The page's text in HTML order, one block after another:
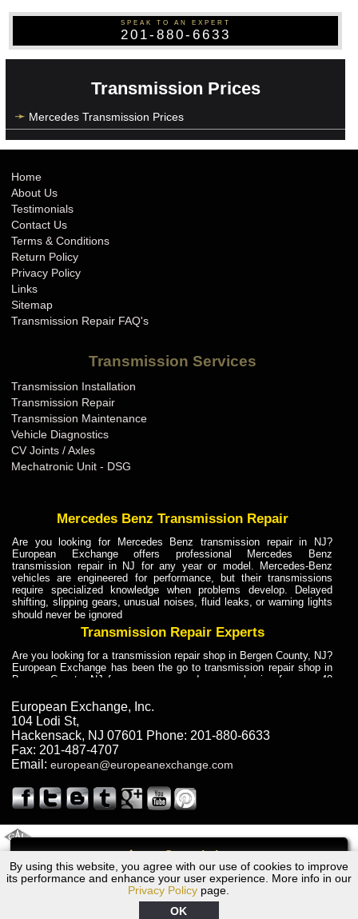
Call
SPEAK TO AN EXPERT
201-880-6633
Transmission Prices
Mercedes Transmission Prices
By using this website, you agree with our use of cookies to improve
its performance and enhance your user experience. More info in our
Privacy Policy page.
OK
Home
About Us
Testimonials
Contact Us
Terms & Conditions
Return Policy
Privacy Policy
Links
Sitemap
Transmission Repair FAQ's
Transmission Services
Transmission Installation
Transmission Repair
Transmission Maintenance
Vehicle Diagnostics
CV Joints / Axles
Mechatronic Unit - DSG
Mercedes Benz Transmission Repair
Are you looking for Mercedes Benz transmission repair in NJ?
European Exchange offers professional Mercedes Benz
transmission repair in NJ for any year or model. Mercedes-Benz
vehicles are engineered for performance, but their transmissions
require specialized knowledge when problems develop. Delayed
shifting, slipping gears, unusual noises, fluid leaks, or warning lights
should never be ignored
Transmission Repair Experts
Are you looking for a transmission repair shop in Bergen County, NJ?
European Exchange has been the go to transmission repair shop in
Bergen County, NJ for car owners and car mechanics for over 40
dependable service for drivers, mechanics, and vehicle owners in
Bergen County, NJ. With decades of industry experience, European
Truck Transmission Repair
Are you looking for a transmission repair shop in Bergen County, NJ?
European Exchange has been the go to transmission repair shop in
years. European Exchange provides truck transmission repair for
drivers, fleet owners, and repair professionals who need dependable
Truck Transmission Repair
Exchange is a transmission shop in NJ that specializes in Dump
Truck transmission repair in NJ, transmission exchange and
transmission rebuild in NJ and has the skill-set to work with any type
of transmission. European Exchange provides professional Truck
European Exchange, Inc.
104 Lodi St,
Hackensack, NJ 07601 Phone: 201-880-6633
Fax: 201-487-4707
Email: european@europeanexchange.com
BMW 335i Transmission Repair NJ